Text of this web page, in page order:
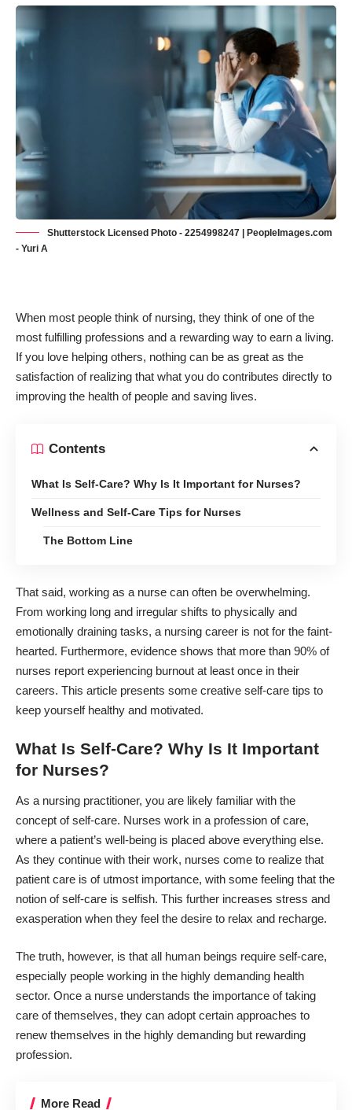
Shutterstock Licensed Photo - 2254998247 | PeopleImages.com
- Yuri A
When most people think of nursing, they think of one ofthe
most fulfilling professions and a rewarding way to earn a living.
If you love helping others, nothing can be as great as the
satisfaction of realizing that what you do contributes directly to
improving the health of people and saving lives.
Contents
What Is Self-Care? Why Is It Important for Nurses?
Wellness and Self-Care Tips for Nurses
The Bottom Line
That said, working as a nurse can often be overwhelming.
From working long and irregular shifts to physically and
emotionally draining tasks, a nursing career is not for the faint-
hearted. Furthermore, evidence shows that more than 90% of
nurses report experiencing burnout at least once in their
careers. This article presents some creative self-care tips to
keep yourself healthy and motivated.
What Is Self-Care? Why Is It Important
for Nurses?
As a nursing practitioner, you are likely familiar with the
concept of self-care. Nurses work in a profession of care,
where a patient’s well-being is placed above everything else.
As they continue with their work, nurses come to realize that
patient care is of utmost importance, with some feeling that the
notion of self-care is selfish. This further increases stress and
exasperation when they feel the desire to relax and recharge.
The truth, however, is that all human beings require self-care,
especially people working in the highly demanding health
sector. Once a nurse understands the importance of taking
care of themselves, they can adopt certain approaches to
renew themselves in the highly demanding but rewarding
profession.
More Read